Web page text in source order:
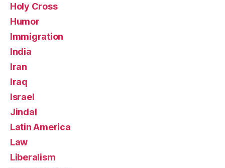
Holy Cross
Humor
Immigration
India
Iran
Iraq
Israel
Jindal
Latin America
Law
Liberalism